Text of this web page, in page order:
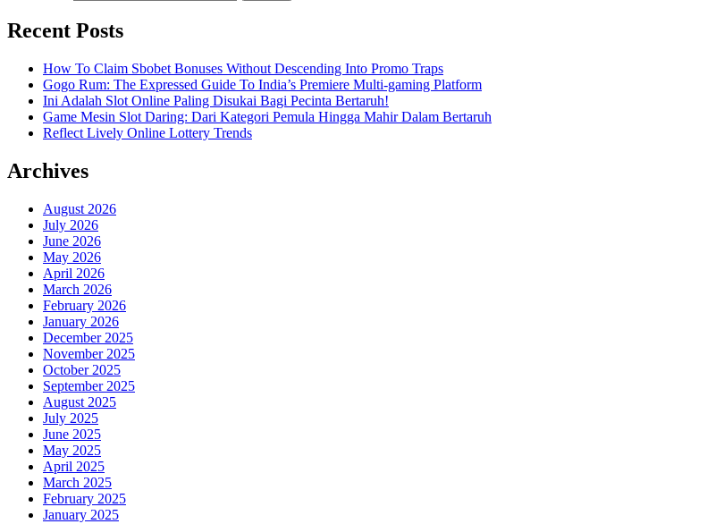
Recent Posts
How To Claim Sbobet Bonuses Without Descending Into Promo Traps
Gogo Rum: The Expressed Guide To India’s Premiere Multi-gaming Platform
Ini Adalah Slot Online Paling Disukai Bagi Pecinta Bertaruh!
Game Mesin Slot Daring: Dari Kategori Pemula Hingga Mahir Dalam Bertaruh
Reflect Lively Online Lottery Trends
Archives
August 2026
July 2026
June 2026
May 2026
April 2026
March 2026
February 2026
January 2026
December 2025
November 2025
October 2025
September 2025
August 2025
July 2025
June 2025
May 2025
April 2025
March 2025
February 2025
January 2025